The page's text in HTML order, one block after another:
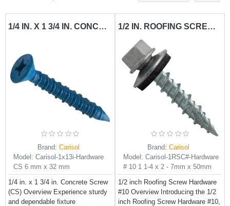
1/4 IN. X 1 3/4 IN. CONCRETE SCREW CARISOL-HARDWARE CS 6 MM X 32 MM
Brand: Carisol
Model: Carisol-1x13i-Hardware
CS 6 mm x 32 mm
1/4 in. x 1 3/4 in. Concrete Screw
(CS) Overview Experience sturdy
and dependable fixture
1/2 IN. ROOFING SCREW CARISOL-HARDWARE # 10 1 1-4 X 2 - 7MM X 50MM
Brand: Carisol
Model: Carisol-1RSC#-Hardware
# 10 1 1-4 x 2 - 7mm x 50mm
1/2 inch Roofing Screw Hardware
#10 Overview Introducing the 1/2
inch Roofing Screw Hardware #10,